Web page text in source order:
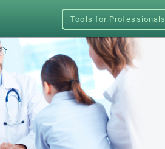
Tools for Professionals